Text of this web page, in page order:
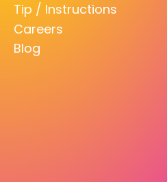
Tip / Instructions
Careers
Blog